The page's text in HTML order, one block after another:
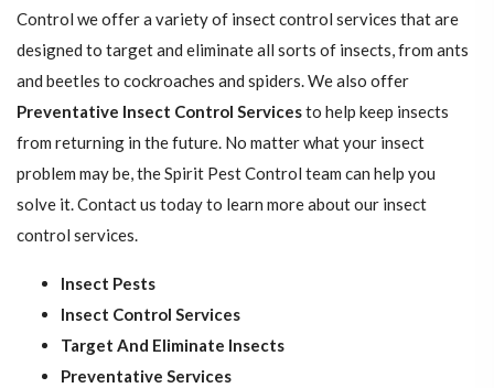
Control we offer a variety of insect control services that are
designed to target and eliminate all sorts of insects, from ants
and beetles to cockroaches and spiders. We also offer
Preventative Insect Control Servicesto help keep insects
from returning in the future. No matter what your insect
problem may be, the Spirit Pest Control team can help you
solve it. Contact us today to learn more about our insect
control services.
Insect Pests
Insect Control Services
Target And Eliminate Insects
Preventative Services